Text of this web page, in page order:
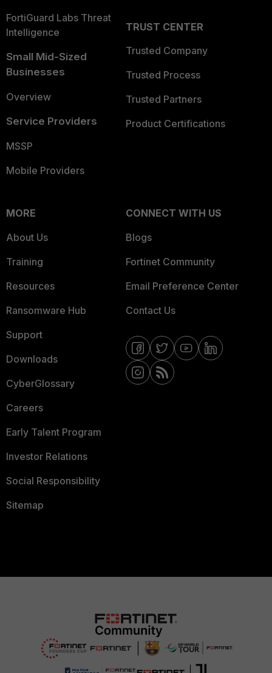
FortiGuard Labs Threat
Intelligence
Small Mid-Sized
Businesses
Overview
Service Providers
MSSP
Mobile Providers
TRUST CENTER
Trusted Company
Trusted Process
Trusted Partners
Product Certifications
MORE
About Us
Training
Resources
Ransomware Hub
Support
Downloads
CyberGlossary
Careers
Early Talent Program
Investor Relations
Social Responsibility
Sitemap
CONNECT WITH US
Blogs
Fortinet Community
Email Preference Center
Contact Us